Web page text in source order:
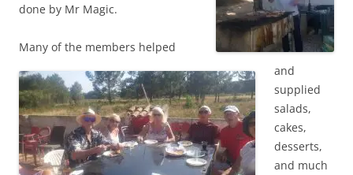
done by Mr Magic.
Many of the members helped
and
supplied
salads,
cakes,
desserts,
and much